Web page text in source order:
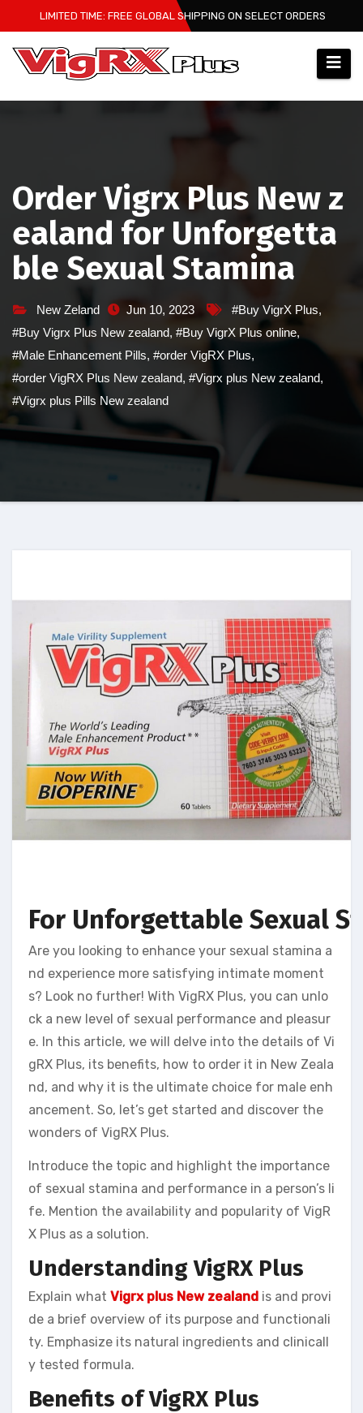
to
content
LIMITED TIME: FREE GLOBAL SHIPPING ON SELECT ORDERS
Order Vigrx Plus New z
ealand for Unforgetta
ble Sexual Stamina
New Zeland Jun 10, 2023 #Buy VigrX Plus,
#Buy Vigrx Plus New zealand, #Buy VigrX Plus online,
#Male Enhancement Pills, #order VigRX Plus,
#order VigRX Plus New zealand, #Vigrx plus New zealand,
#Vigrx plus Pills New zealand
For Unforgettable Sexual
Are you looking to enhance your sexual stamina a
nd experience more satisfying intimate moment
s? Look no further! With VigRX Plus, you can unlo
ck a new level of sexual performance and pleasur
e. In this article, we will delve into the details of Vi
gRX Plus, its benefits, how to order it in New Zeala
nd, and why it is the ultimate choice for male enh
ancement. So, let’s get started and discover the
wonders of VigRX Plus.
Introduce the topic and highlight the importance
of sexual stamina and performance in a person’s li
fe. Mention the availability and popularity of VigR
X Plus as a solution.
Understanding VigRX Plus
Explain what Vigrx plus New zealand is and provi
de a brief overview of its purpose and functionali
ty. Emphasize its natural ingredients and clinicall
y tested formula.
Benefits of VigRX Plus